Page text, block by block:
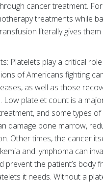
cancer treatment.
treatments while
literally gives
Platelets play a critical
of Americans fighting
as well as those
Low platelet count is a
and some types of
damage bone marrow,
Other times, the cancer
and lymphoma can
prevent the patient’s body
it needs. Without a